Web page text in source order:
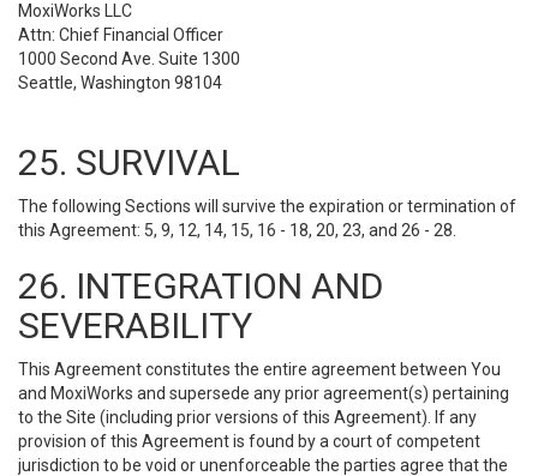
MoxiWorks LLC
Attn: Chief Financial Officer
1000 Second Ave. Suite 1300
Seattle, Washington 98104
25. SURVIVAL
The following Sections will survive the expiration or termination of
this Agreement: 5, 9, 12, 14, 15, 16 - 18, 20, 23, and 26 - 28.
26. INTEGRATION AND
SEVERABILITY
This Agreement constitutes the entire agreement between You
and MoxiWorks and supersede any prior agreement(s) pertaining
to the Site (including prior versions of this Agreement). If any
provision of this Agreement is found by a court of competent
jurisdiction to be void or unenforceable the parties agree that the